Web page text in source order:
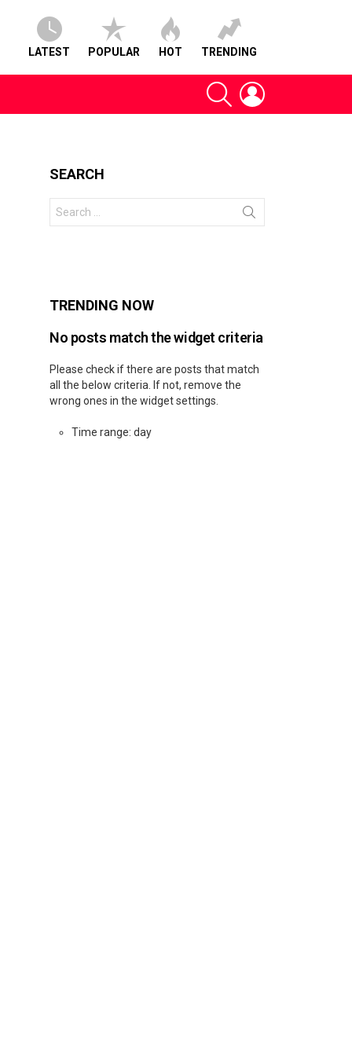
LATEST POPULAR HOT TRENDING
SEARCH
SEARCH
for:
TRENDING NOW
No posts match the widget criteria
Please check if there are posts that match
all the below criteria. If not, remove the
wrong ones in the widget settings.
Time range: day